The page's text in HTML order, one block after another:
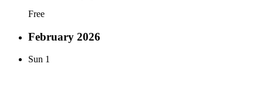
Free
February 2026
Sun 1